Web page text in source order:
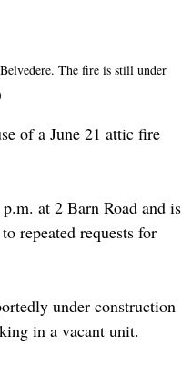
The fire is still under
of a June 21 attic fire
at 2 Barn Road and is
repeated requests for
under construction
in a vacant unit.